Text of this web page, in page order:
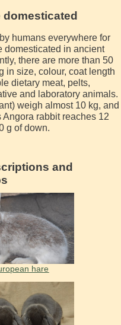
humans everywhere for
domesticated in ancient
there are more than 50
in size, colour, coat length
dietary meat, pelts,
and laboratory animals.
weigh almost 10 kg, and
rabbit reaches 12
g of down.
and
hare